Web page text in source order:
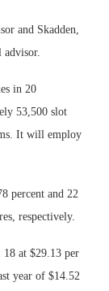
and Skadden,
in 20
53,500 slot
It will employ
percent and 22
respectively.
18 at $29.13 per
year of $14.52